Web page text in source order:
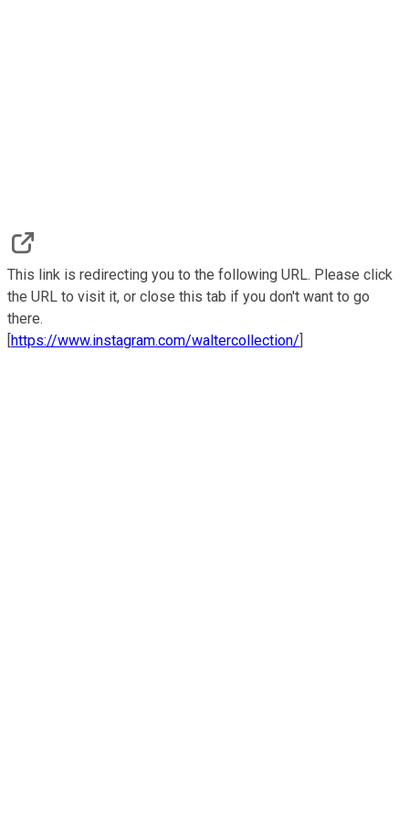
This link is redirecting you to the following URL. Please click
the URL to visit it, or close this tab if you don't want to go
there.
[https://www.instagram.com/waltercollection/]